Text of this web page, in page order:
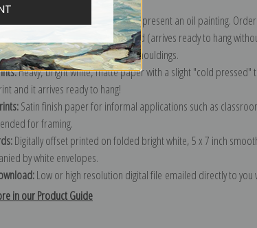
The most accurate option to represent an oil painting.
(requires framing), gallery wrapped (arrives ready to hang
print in one of our exquisite mouldings.
Heavy, bright white, matte paper with a slight "cold pressed"
and it arrives ready to hang!
Satin finish paper for informal applications such as
for framing.
Digitally offset printed on folded bright white, 5 x 7 inch
by white envelopes.
Low or high resolution digital file emailed directly to you
in our Product Guide